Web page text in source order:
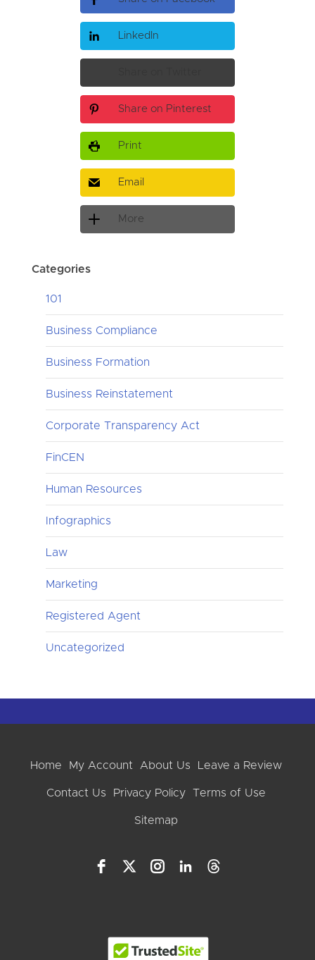
LinkedIn
Share on Pinterest
Print
Email
More
Categories
101
Business Compliance
Business Formation
Business Reinstatement
Corporate Transparency Act
FinCEN
Human Resources
Infographics
Law
Marketing
Registered Agent
Uncategorized
Home My Account About Us Leave a Review
Contact Us Privacy Policy Terms of Use
Sitemap